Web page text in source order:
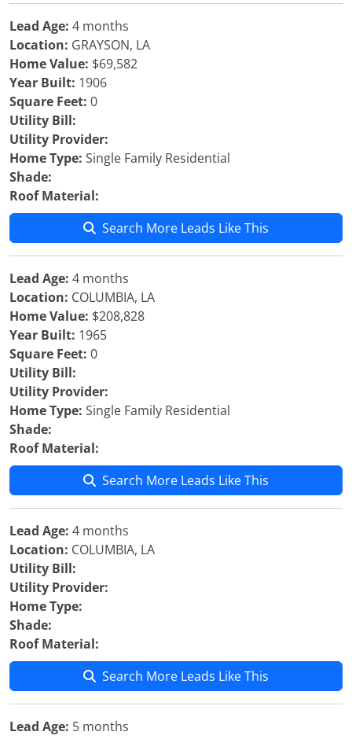
Lead Age: 4 months
Location: GRAYSON, LA
Home Value: $69,582
Year Built: 1906
Square Feet: 0
Utility Bill:
Utility Provider:
Home Type: Single Family Residential
Shade:
Roof Material:
Search More Leads Like This
Lead Age: 4 months
Location: COLUMBIA, LA
Home Value: $208,828
Year Built: 1965
Square Feet: 0
Utility Bill:
Utility Provider:
Home Type: Single Family Residential
Shade:
Roof Material:
Search More Leads Like This
Lead Age: 4 months
Location: COLUMBIA, LA
Utility Bill:
Utility Provider:
Home Type:
Shade:
Roof Material:
Search More Leads Like This
Lead Age: 5 months